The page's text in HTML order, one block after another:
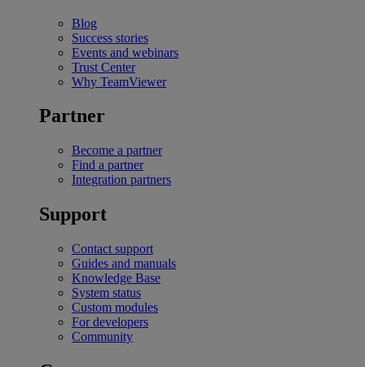
Blog
Success stories
Events and webinars
Trust Center
Why TeamViewer
Partner
Become a partner
Find a partner
Integration partners
Support
Contact support
Guides and manuals
Knowledge Base
System status
Custom modules
For developers
Community